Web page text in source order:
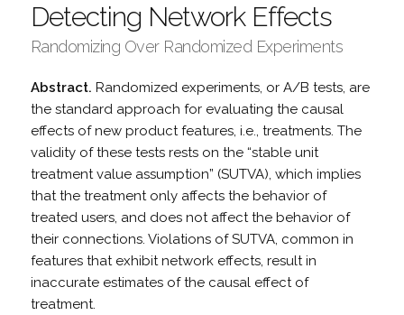
Detecting Network Effects
Randomizing Over Randomized Experiments
Abstract. Randomized experiments, or A/B tests, are
the standard approach for evaluating the causal
effects of new product features, i.e., treatments. The
validity of these tests rests on the “stable unit
treatment value assumption” (SUTVA), which implies
that the treatment only affects the behavior of
treated users, and does not affect the behavior of
their connections. Violations of SUTVA, common in
features that exhibit network effects, result in
inaccurate estimates of the causal effect of
treatment.